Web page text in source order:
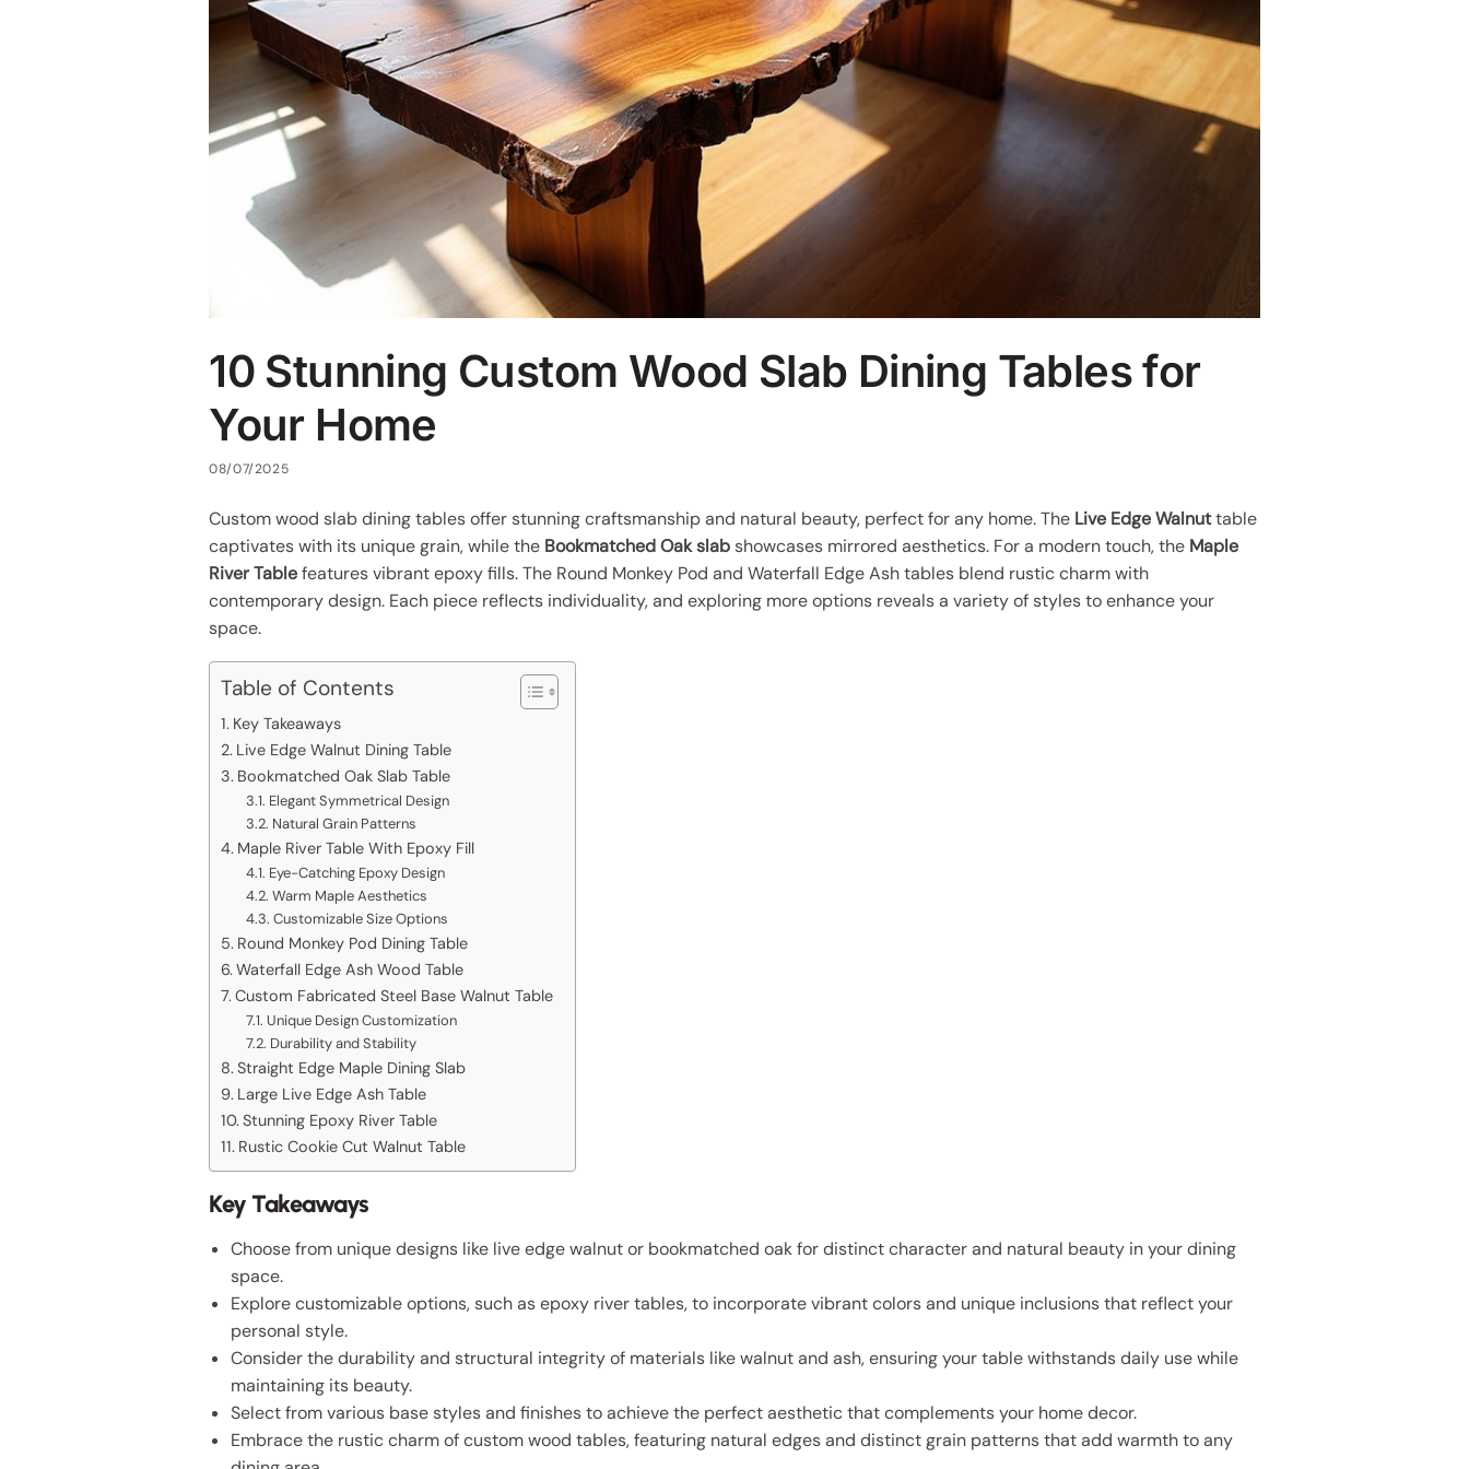
10 Stunning Custom Wood Slab Dining Tables for
Your Home
08/07/2025
Custom wood slab dining tables offer stunning craftsmanship and natural beauty, perfect for any home. The Live Edge Walnuttable
captivates with its unique grain, while the Bookmatched Oak slabshowcases mirrored aesthetics. For a modern touch, the Maple
River Tablefeatures vibrant epoxy fills. The Round Monkey Pod and Waterfall Edge Ash tables blend rustic charm with
contemporary design. Each piece reflects individuality, and exploring more options reveals a variety of styles to enhance your
space.
Table of Contents
Key Takeaways
Live Edge Walnut Dining Table
Bookmatched Oak Slab Table
Elegant Symmetrical Design
Natural Grain Patterns
Maple River Table With Epoxy Fill
Eye-Catching Epoxy Design
Warm Maple Aesthetics
Customizable Size Options
Round Monkey Pod Dining Table
Waterfall Edge Ash Wood Table
Custom Fabricated Steel Base Walnut Table
Unique Design Customization
Durability and Stability
Straight Edge Maple Dining Slab
Large Live Edge Ash Table
Stunning Epoxy River Table
Rustic Cookie Cut Walnut Table
Key Takeaways
Choose from unique designs like live edge walnut or bookmatched oak for distinct character and natural beauty in your dining
space.
Explore customizable options, such as epoxy river tables, to incorporate vibrant colors and unique inclusions that reflect your
personal style.
Consider the durability and structural integrity of materials like walnut and ash, ensuring your table withstands daily use while
maintaining its beauty.
Select from various base styles and finishes to achieve the perfect aesthetic that complements your home decor.
Embrace the rustic charm of custom wood tables, featuring natural edges and distinct grain patterns that add warmth to any